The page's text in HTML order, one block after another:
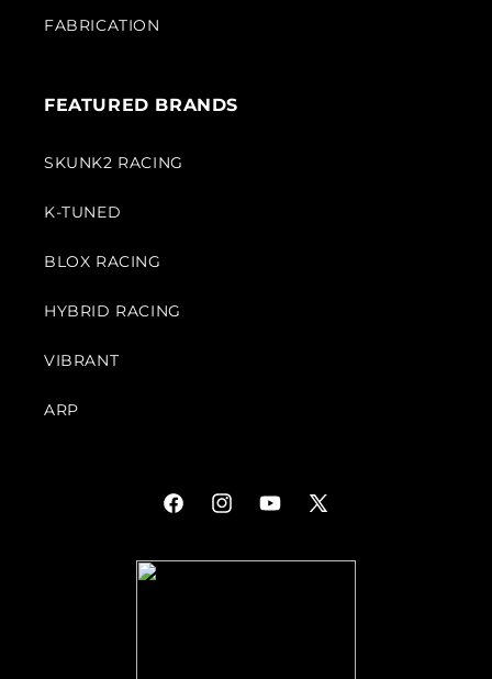
FABRICATION
FEATURED BRANDS
SKUNK2 RACING
K-TUNED
BLOX RACING
HYBRID RACING
VIBRANT
ARP
FacebookInstagramYouTube
X